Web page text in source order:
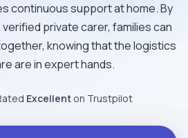
continuous support at home. By
private carer, families can
knowing that the logistics
are in expert hands.
Excellent on Trustpilot